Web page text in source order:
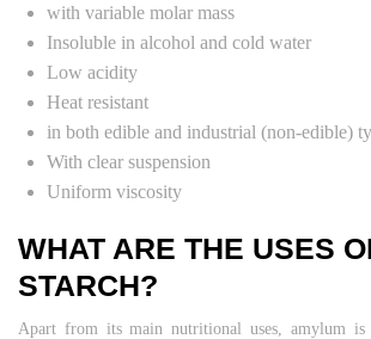
with variable molar mass
Insoluble in alcohol and cold water
Low acidity
Heat resistant
in both edible and industrial (non-edible)
With clear suspension
Uniform viscosity
WHAT ARE THE USES
STARCH?
Apart from its main nutritional uses, amylum is